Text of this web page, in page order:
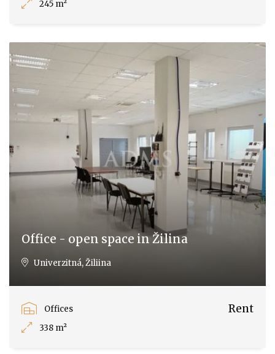
245 m²
Office - open space in Žilina
Univerzitná, Žiliina
Offices
338 m²
Rent